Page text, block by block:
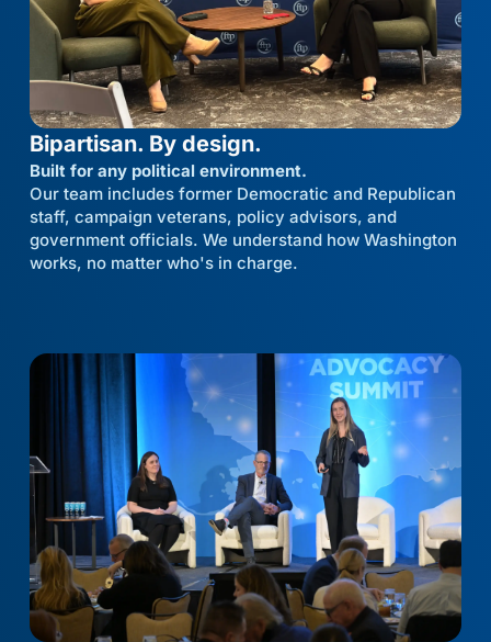
Bipartisan. By design.
Built for any political environment.
Our team includes former Democratic and Republican
staff, campaign veterans, policy advisors, and
government officials. We understand how Washington
works, no matter who's in charge.